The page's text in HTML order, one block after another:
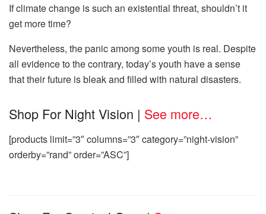
If climate change is such an existential threat, shouldn’t it
get more time?
Nevertheless, the panic among some youth is real. Despite
all evidence to the contrary, today’s youth have a sense
that their future is bleak and filled with natural disasters.
Shop For Night Vision | See more…
[products limit=”3″ columns=”3″ category=”night-vision”
orderby=”rand” order=”ASC”]